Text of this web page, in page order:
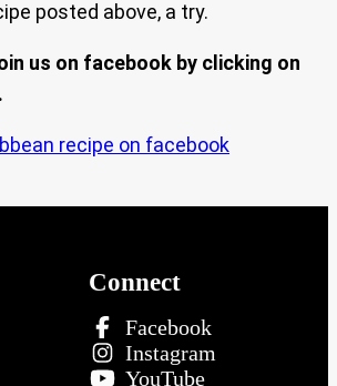
posted above, a try.
us on facebook by clicking on
Connect
Facebook
Instagram
YouTube